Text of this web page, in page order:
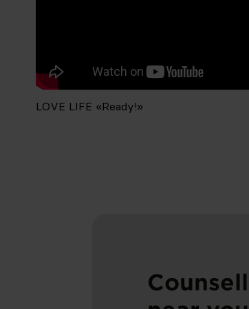
LOVE LIFE «Ready!»
LOVE LIFE «Ready!»
LOVE LIFE «Ready!»